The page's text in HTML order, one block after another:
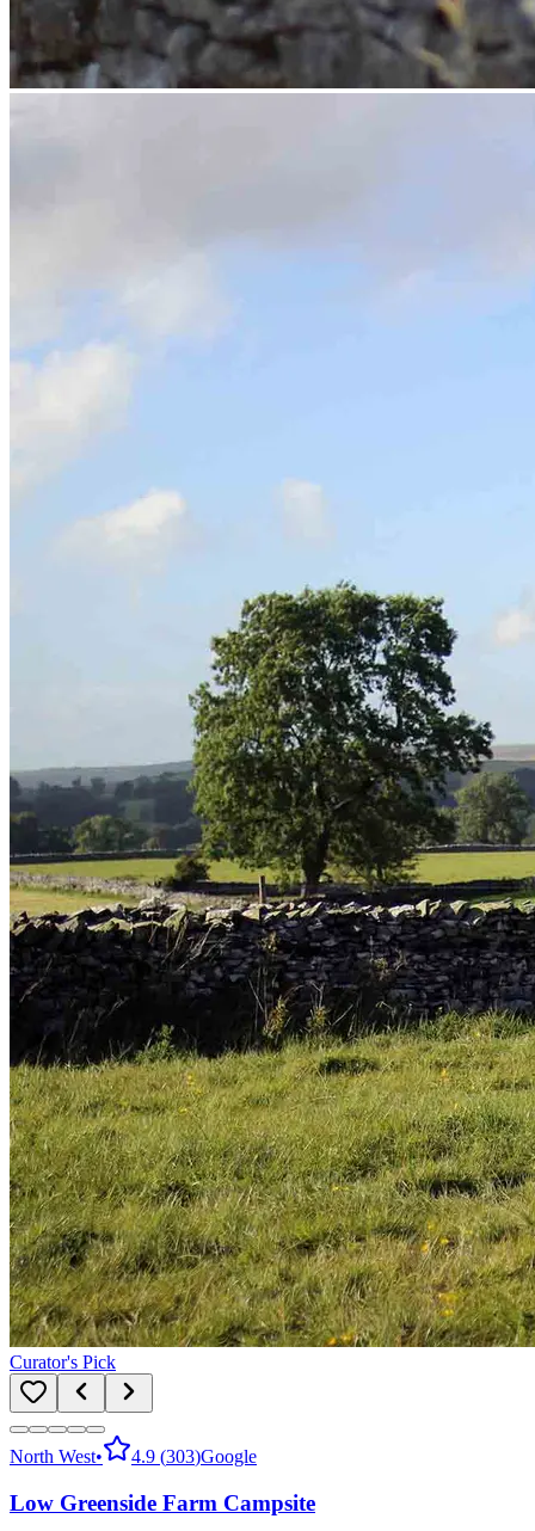
Curator's Pick
North West• 4.9 (303)Google
Low Greenside Farm Campsite